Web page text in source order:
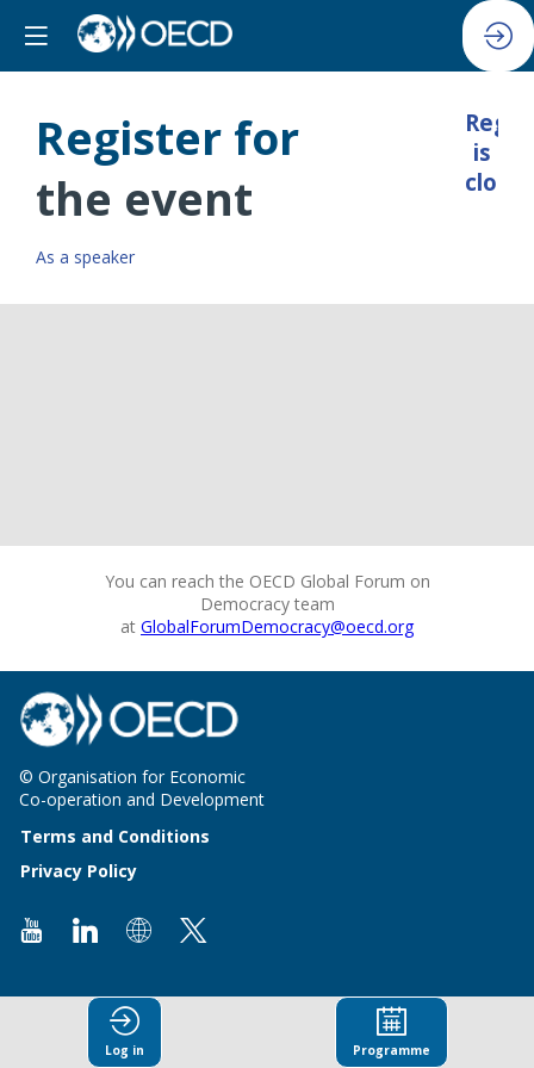
Register for
the event
As a speaker
is
You can reach the OECD Global Forum on
Democracy team
at GlobalForumDemocracy@oecd.org
© Organisation for Economic
Co-operation and Development
Terms and Conditions
Privacy Policy
Log in Programme